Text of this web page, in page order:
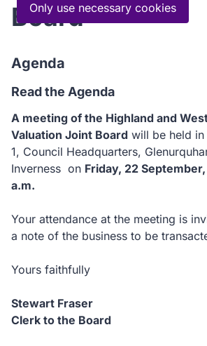
Board
Agenda
Read the Agenda
A meeting of the Highland and
Valuation Joint Board will be held in
1, Council Headquarters,
Inverness on Friday, 22
a.m.
Your attendance at the meeting is
a note of the business to be
Yours faithfully
Stewart Fraser
Clerk to the Board
Only use necessary cookies